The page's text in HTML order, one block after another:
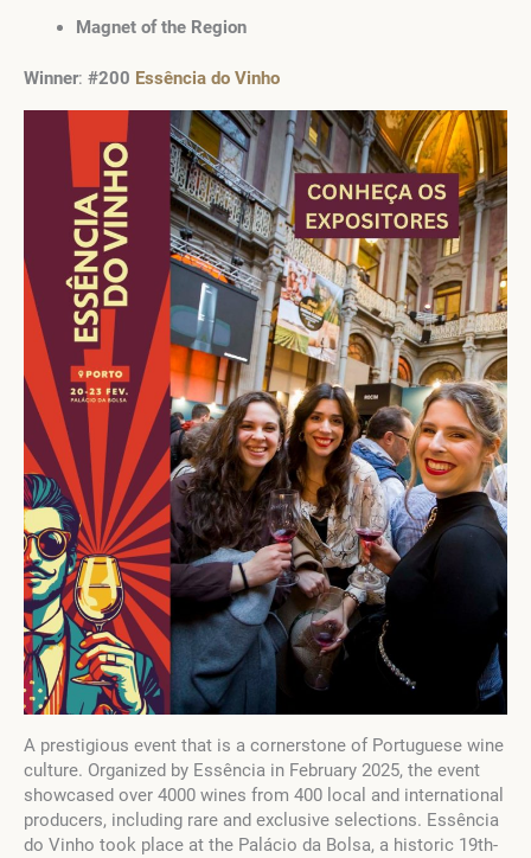
Magnet of the Region
Winner: #200 Essência do Vinho
A prestigious event that is a cornerstone of Portuguese wine
culture. Organized by Essência in February 2025, the event
showcased over 4000 wines from 400 local and international
producers, including rare and exclusive selections. Essência
do Vinho took place at the Palácio da Bolsa, a historic 19th-